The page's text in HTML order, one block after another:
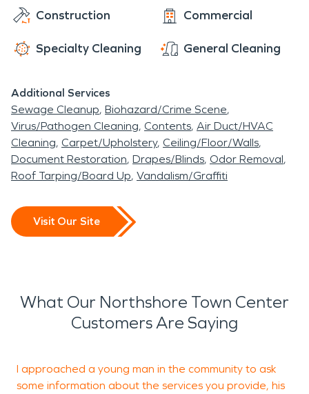
Construction Commercial
Specialty Cleaning General Cleaning
Additional Services
Sewage Cleanup Biohazard/Crime Scene
Virus/Pathogen Cleaning Contents Air Duct/HVAC
Cleaning Carpet/Upholstery Ceiling/Floor/Walls
Document Restoration Drapes/Blinds Odor Removal
Roof Tarping/Board Up Vandalism/Graffiti
Visit Our Site
What Our Northshore Town Center
Customers Are Saying
I approached a young man in the community to ask
some information about the services you provide, his